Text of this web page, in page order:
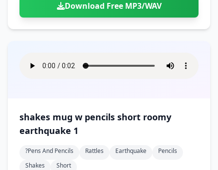
Download Free MP3/WAV
shakes mug w pencils short roomy
earthquake 1
?pens And Pencils Rattles Earthquake
Pencils
Shakes
Short